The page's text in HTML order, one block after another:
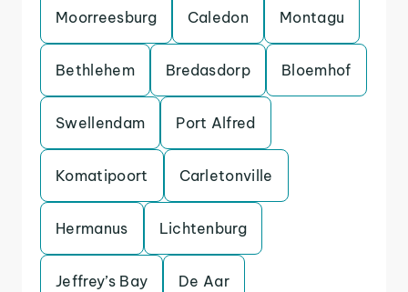
Moorreesburg Caledon Montagu
Bethlehem Bredasdorp Bloemhof
Swellendam Port Alfred
Komatipoort Carletonville
Hermanus Lichtenburg
Jeffrey’s Bay De Aar